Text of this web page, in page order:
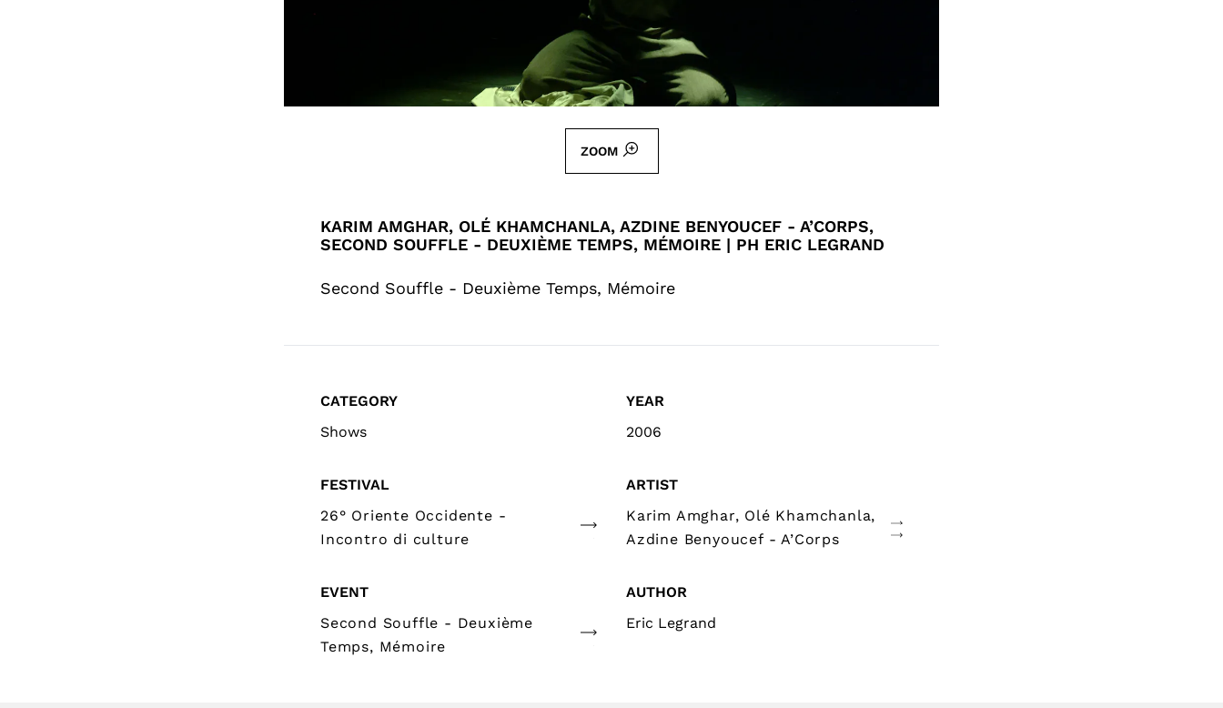
ZOOM
KARIM AMGHAR, OLÉ KHAMCHANLA, AZDINE BENYOUCEF - A’CORPS,
SECOND SOUFFLE - DEUXIÈME TEMPS, MÉMOIRE | PH ERIC LEGRAND
Second Souffle - Deuxième Temps, Mémoire
CATEGORY
Shows
YEAR
2006
FESTIVAL
26° Oriente Occidente -
Incontro di culture
ARTIST
Karim Amghar, Olé Khamchanla,
Azdine Benyoucef - A’Corps
EVENT
Second Souffle - Deuxième
Temps, Mémoire
AUTHOR
Eric Legrand